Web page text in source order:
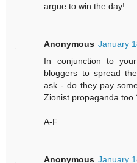
argue to win the day!
Anonymous January
In conjunction to
bloggers to spread
ask - do they pay
Zionist propaganda too
A-F
Anonymous January